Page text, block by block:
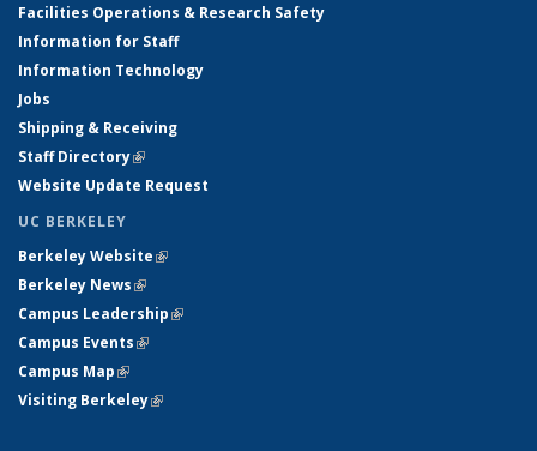
Facilities Operations & Research Safety
Information for Staff
Information Technology
Jobs
Shipping & Receiving
Staff Directory(link is external)
Website Update Request
UC BERKELEY
Berkeley Website(link is external)
Berkeley News(link is external)
Campus Leadership(link is external)
Campus Events(link is external)
Campus Map(link is external)
Visiting Berkeley(link is external)